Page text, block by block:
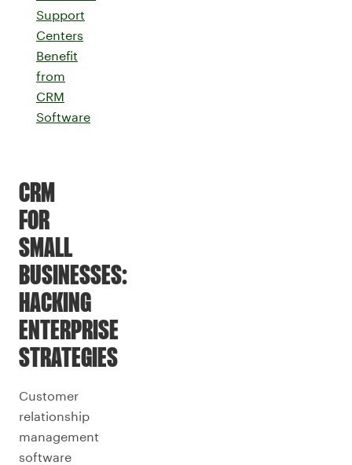
Support
Centers
Benefit
from
CRM
Software
CRM
FOR
SMALL
BUSINESSES:
HACKING
ENTERPRISE
STRATEGIES
Customer
relationship
management
software